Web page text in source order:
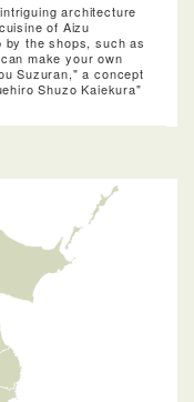
architecture
of Aizu
by the shops, such as
make your own
Suzuran," a concept
Shuzo Kaiekura"